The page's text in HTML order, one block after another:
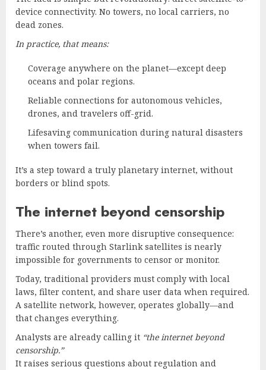
device connectivity. No towers, no local carriers, no
dead zones.
In practice, that means:
Coverage anywhere on the planet—except deep
oceans and polar regions.
Reliable connections for autonomous vehicles,
drones, and travelers off-grid.
Lifesaving communication during natural disasters
when towers fail.
It’s a step toward a truly planetary internet, without
borders or blind spots.
The internet beyond censorship
There’s another, even more disruptive consequence:
traffic routed through Starlink satellites is nearly
impossible for governments to censor or monitor.
Today, traditional providers must comply with local
laws, filter content, and share user data when required.
A satellite network, however, operates globally—and
that changes everything.
Analysts are already calling it “the internet beyond
censorship.”
It raises serious questions about regulation and